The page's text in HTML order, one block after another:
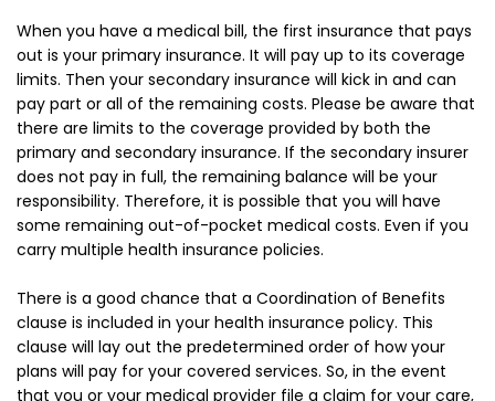
When you have a medical bill, the first insurance that pays
out is your primary insurance. It will pay up to its coverage
limits. Then your secondary insurance will kick in and can
pay part or all of the remaining costs. Please be aware that
there are limits to the coverage provided by both the
primary and secondary insurance. If the secondary insurer
does not pay in full, the remaining balance will be your
responsibility. Therefore, it is possible that you will have
some remaining out-of-pocket medical costs. Even if you
carry multiple health insurance policies.
There is a good chance that a Coordination of Benefits
clause is included in your health insurance policy. This
clause will lay out the predetermined order of how your
plans will pay for your covered services. So, in the event
that you or your medical provider file a claim for your care,